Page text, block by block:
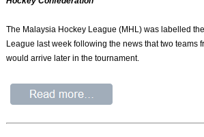
The Malaysia Hockey League (MHL) was labelled
League last week following the news that two teams
would arrive later in the tournament.